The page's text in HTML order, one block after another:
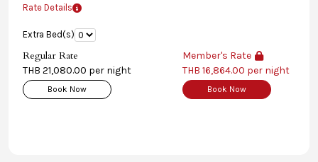
Rate Details
Extra Bed(s)
Regular Rate
THB 21,080.00 per night
Book Now
Member's Rate
THB 16,864.00 per night
Book Now